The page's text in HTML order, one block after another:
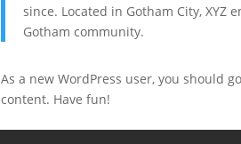
since. Located in Gotham City, XYZ
Gotham community.
As a new WordPress user, you should
content. Have fun!